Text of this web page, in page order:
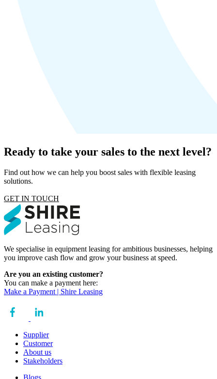
Ready to take your sales to the next level?
Find out how we can help you boost sales with flexible leasing
solutions.
GET IN TOUCH
We specialise in equipment leasing for ambitious businesses, helping
you improve cash flow and grow your business at speed.
Are you an existing customer?
You can make a payment here:
Make a Payment | Shire Leasing
Supplier
Customer
About us
Stakeholders
Blogs